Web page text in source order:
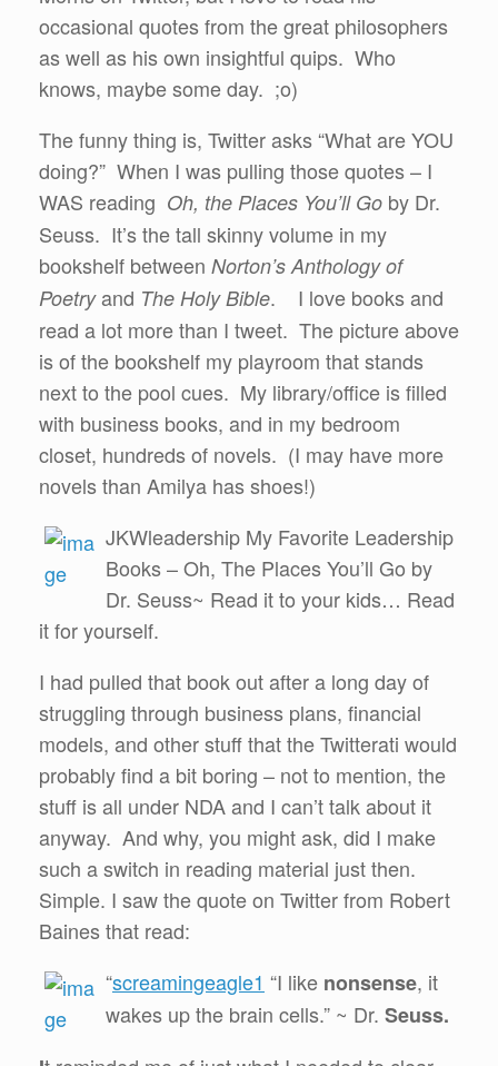
occasional quotes from the great philosophers
as well as his own insightful quips. Who
knows, maybe some day. ;o)
The funny thing is, Twitter asks “What are YOU
doing?” When I was pulling those quotes – I
WAS reading Oh, the Places You’ll Go by Dr.
Seuss. It’s the tall skinny volume in my
bookshelf between Norton’s Anthology of
Poetryand The Holy Bible. I love books and
read a lot more than I tweet. The picture above
is of the bookshelf my playroom that stands
next to the pool cues. My library/office is filled
with business books, and in my bedroom
closet, hundreds of novels. (I may have more
novels than Amilya has shoes!)
JKWleadership My Favorite Leadership
Books – Oh, The Places You’ll Go by
Dr. Seuss~ Read it to your kids… Read
it for yourself.
I had pulled that book out after a long day of
struggling through business plans, financial
models, and other stuff that the Twitterati would
probably find a bit boring – not to mention, the
stuff is all under NDA and I can’t talk about it
anyway. And why, you might ask, did I make
such a switch in reading material just then.
Simple. I saw the quote on Twitter from Robert
Baines that read:
“screamingeagle1 “I like nonsense, it
wakes up the brain cells.” ~ Dr. Seuss.